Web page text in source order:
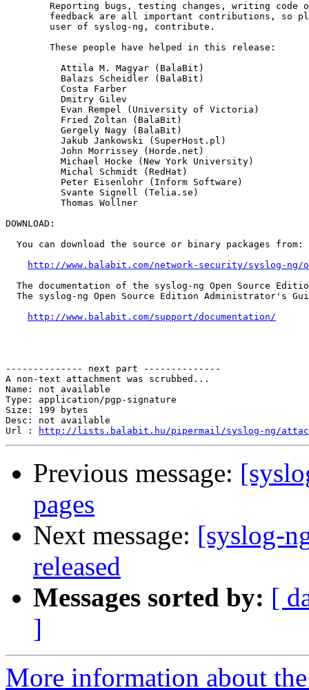
Reporting bugs, testing changes, writing code
feedback are all important contributions, so
        user of syslog-ng, contribute.
        These people have helped in this release:
          Attila M. Magyar (BalaBit)
          Balazs Scheidler (BalaBit)
          Costa Farber
          Dmitry Gilev
          Evan Rempel (University of Victoria)
          Fried Zoltan (BalaBit)
          Gergely Nagy (BalaBit)
          Jakub Jankowski (SuperHost.pl)
          John Morrissey (Horde.net)
          Michael Hocke (New York University)
          Michal Schmidt (RedHat)
          Peter Eisenlohr (Inform Software)
          Svante Signell (Telia.se)
          Thomas Wollner
DOWNLOAD:
  You can download the source or binary packages from:
http://www.balabit.com/network-security/syslog-ng/
The documentation of the syslog-ng Open Source
The syslog-ng Open Source Edition Administrator's
http://www.balabit.com/support/documentation/
-------------- next part --------------
A non-text attachment was scrubbed...
Name: not available
Type: application/pgp-signature
Size: 199 bytes
Desc: not available
Url :
http://lists.balabit.hu/pipermail/syslog-ng/
Previous message:
pages
Next message: [syslog-
released
Messages sorted by: [
]
More information about